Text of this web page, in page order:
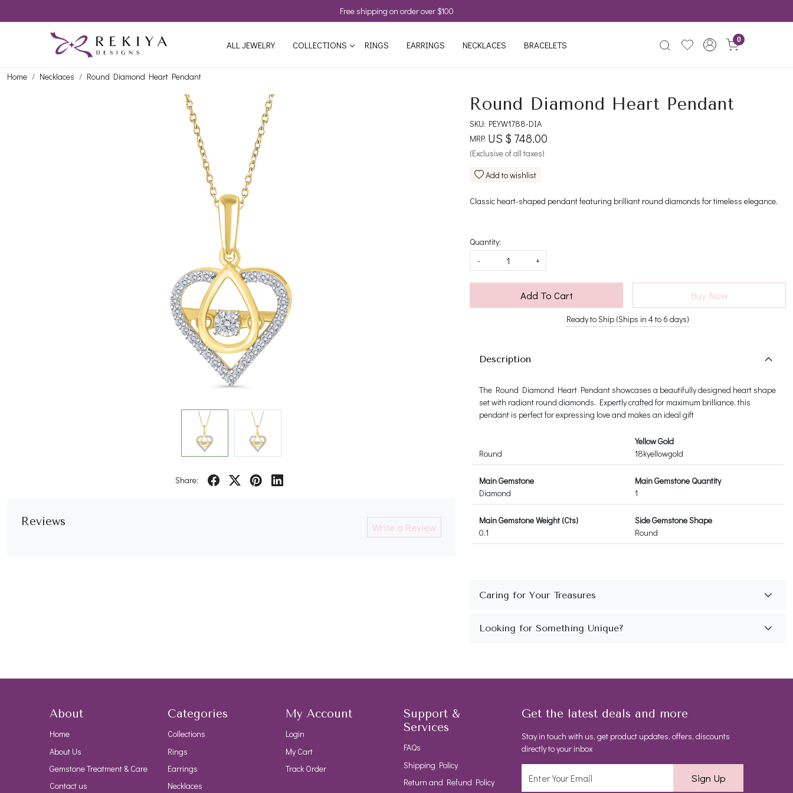
Free shipping on order over $100
ALL JEWELRY COLLECTIONS RINGS EARRINGS NECKLACES BRACELETS 0
Home Necklaces Round Diamond Heart Pendant
Share:
Reviews Write a Review
Round Diamond Heart Pendant
SKU: PEYW1788-DIA
MRP: US $ 748.00
(Exclusive of all taxes)
Add to wishlist
Classic heart-shaped pendant featuring brilliant round diamonds for timeless elegance.
Quantity:
-
+
Add To Cart Buy Now
Ready to Ship (Ships in 4 to 6 days)
Description
The Round Diamond Heart Pendant showcases a beautifully designed heart shape
set with radiant round diamonds. Expertly crafted for maximum brilliance, this
pendant is perfect for expressing love and makes an ideal gift
Round
Yellow Gold
18kyellowgold
Main Gemstone
Diamond
Main Gemstone Quantity
1
Main Gemstone Weight (Cts)
0.1
Side Gemstone Shape
Round
About
Home
About Us
Gemstone Treatment & Care
Contact us
Categories
Collections
Rings
Earrings
Necklaces
My Account
Login
My Cart
Track Order
Support &
Services
FAQs
Shipping Policy
Return and Refund Policy
Get the latest deals and more
Stay in touch with us, get product updates, offers, discounts
directly to your inbox
Sign Up